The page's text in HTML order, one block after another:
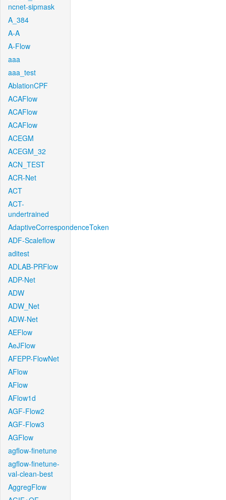
ncnet-sipmask
A_384
A-A
A-Flow
aaa
aaa_test
AblationCPF
ACAFlow
ACAFlow
ACAFlow
ACEGM
ACEGM_32
ACN_TEST
ACR-Net
ACT
ACT-
undertrained
AdaptiveCorrespondenceToken
ADF-Scaleflow
aditest
ADLAB-PRFlow
ADP-Net
ADW
ADW_Net
ADW-Net
AEFlow
AeJFlow
AFEPP-FlowNet
AFlow
AFlow
AFlow1d
AGF-Flow2
AGF-Flow3
AGFlow
agflow-finetune
agflow-finetune-
val-clean-best
AggregFlow